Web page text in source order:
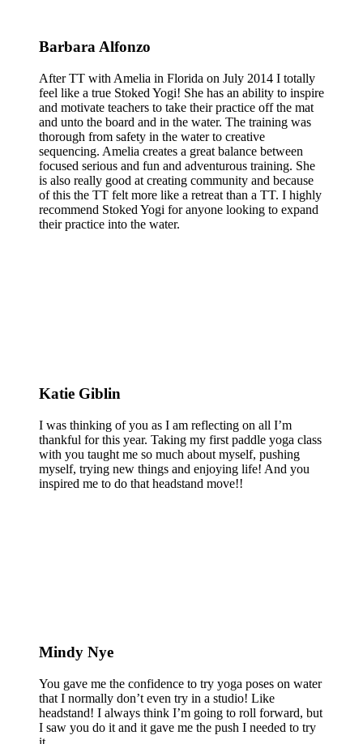
Barbara Alfonzo
After TT with Amelia in Florida on July 2014 I totally
feel like a true Stoked Yogi! She has an ability to inspire
and motivate teachers to take their practice off the mat
and unto the board and in the water. The training was
thorough from safety in the water to creative
sequencing. Amelia creates a great balance between
focused serious and fun and adventurous training. She
is also really good at creating community and because
of this the TT felt more like a retreat than a TT. I highly
recommend Stoked Yogi for anyone looking to expand
their practice into the water.
Katie Giblin
I was thinking of you as I am reflecting on all I’m
thankful for this year. Taking my first paddle yoga class
with you taught me so much about myself, pushing
myself, trying new things and enjoying life! And you
inspired me to do that headstand move!!
Mindy Nye
You gave me the confidence to try yoga poses on water
that I normally don’t even try in a studio! Like
headstand! I always think I’m going to roll forward, but
I saw you do it and it gave me the push I needed to try